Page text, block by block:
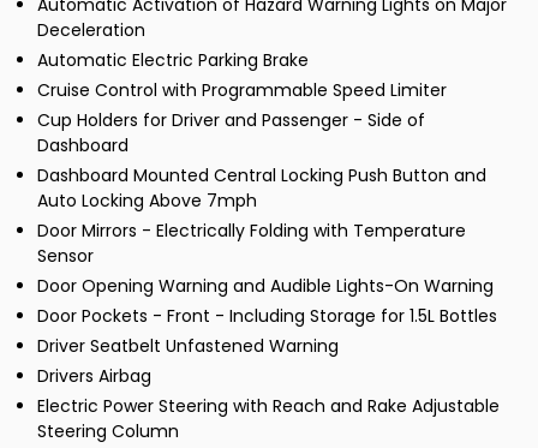
Automatic Activation of Hazard Warning Lights on Major
Deceleration
Automatic Electric Parking Brake
Cruise Control with Programmable Speed Limiter
Cup Holders for Driver and Passenger - Side of
Dashboard
Dashboard Mounted Central Locking Push Button and
Auto Locking Above 7mph
Door Mirrors - Electrically Folding with Temperature
Sensor
Door Opening Warning and Audible Lights-On Warning
Door Pockets - Front - Including Storage for 1.5L Bottles
Driver Seatbelt Unfastened Warning
Drivers Airbag
Electric Power Steering with Reach and Rake Adjustable
Steering Column